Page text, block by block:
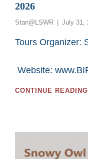
2026
Stan@LSWR
Posted
July 31,
Tours Organizer:
Website:
CONTINUE READING